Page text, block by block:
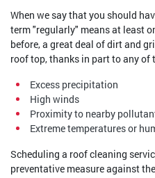
When we say that you should
term "regularly" means at least
before, a great deal of dirt and
roof top, thanks in part to any of
Excess precipitation
High winds
Proximity to nearby
Extreme temperatures or
Scheduling a roof cleaning
preventative measure against